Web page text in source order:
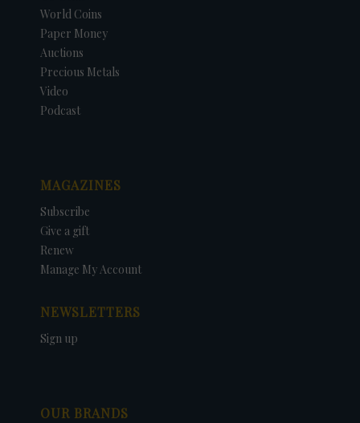
World Coins
Paper Money
Auctions
Precious Metals
Video
Podcast
MAGAZINES
Subscribe
Give a gift
Renew
Manage My Account
NEWSLETTERS
Sign up
OUR BRANDS